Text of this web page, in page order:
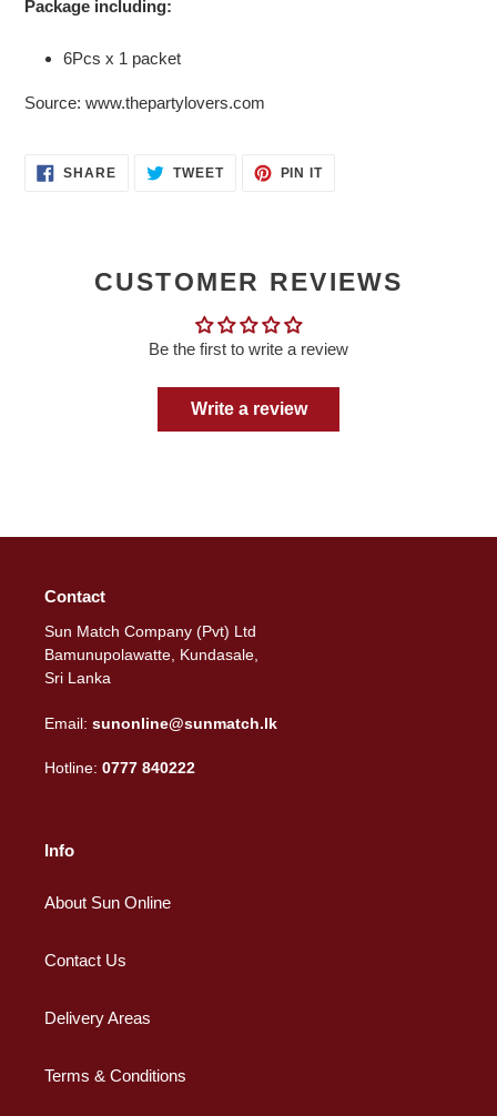
Package including:
6Pcs x 1 packet
Source: www.thepartylovers.com
SHARESHARE
ON
TWEETTWEET PIN ITPIN
CUSTOMER REVIEWS
Be the first to write a review
Write a review
Contact
Sun Match Company (Pvt) Ltd
Bamunupolawatte, Kundasale,
Sri Lanka
Email: sunonline@sunmatch.lk
Hotline: 0777 840222
Info
About Sun Online
Contact Us
Delivery Areas
Terms & Conditions